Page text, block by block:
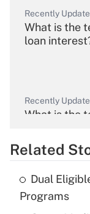
Recently
What is the
loan
Recently
What is the
Recently
What is the
Related
Dual
Programs